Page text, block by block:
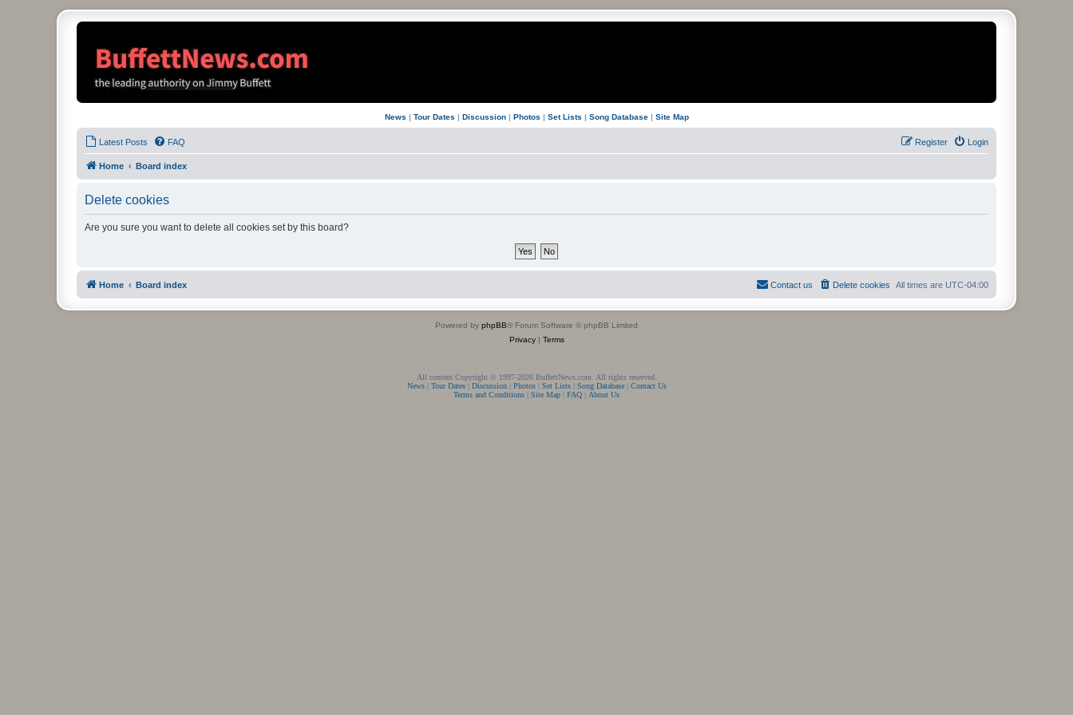
News | Tour Dates | Discussion| Photos | Set Lists | Song Database| Site Map
Latest Posts FAQ Login
Register
Home Board index
Delete cookies
Are you sure you want to delete all cookies set by this board?
Home Board index All times are UTC-04:00
Delete cookies
Contact us
Powered by phpBB® Forum Software © phpBB Limited
Privacy| Terms
All content Copyright © 1997-2026 BuffettNews.com. All rights reserved.
News| Tour Dates| Discussion| Photos| Set Lists| Song Database| Contact Us
Terms and Conditions
Site Map FAQ About Us